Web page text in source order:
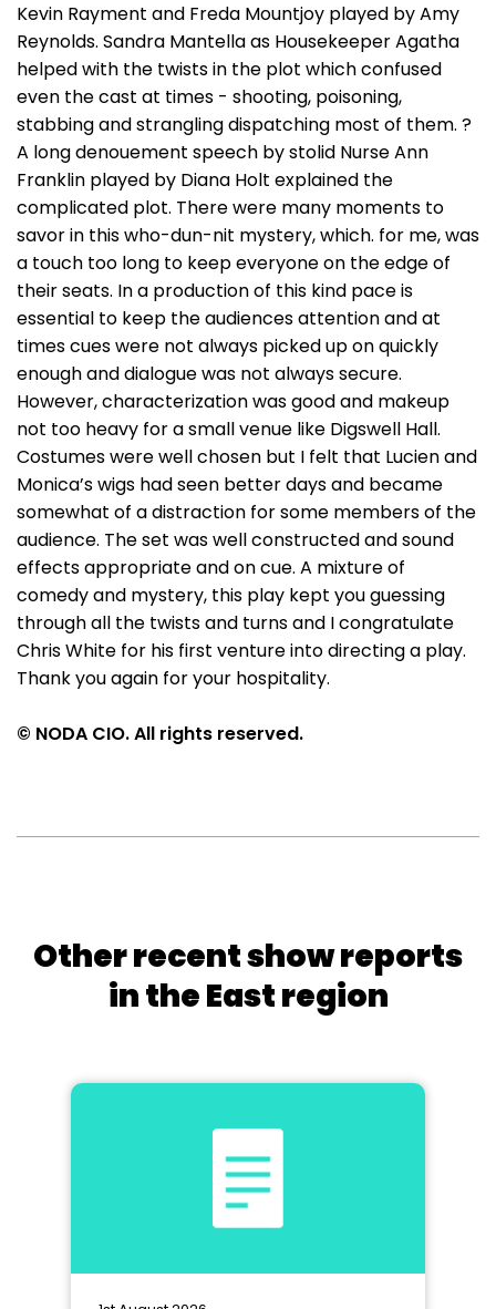
Kevin Rayment and Freda Mountjoy played by Amy
Reynolds. Sandra Mantella as Housekeeper Agatha
helped with the twists in the plot which confused
even the cast at times - shooting, poisoning,
stabbing and strangling dispatching most of them. ?
A long denouement speech by stolid Nurse Ann
Franklin played by Diana Holt explained the
complicated plot. There were many moments to
savor in this who-dun-nit mystery, which. for me, was
a touch too long to keep everyone on the edge of
their seats. In a production of this kind pace is
essential to keep the audiences attention and at
times cues were not always picked up on quickly
enough and dialogue was not always secure.
However, characterization was good and makeup
not too heavy for a small venue like Digswell Hall.
Costumes were well chosen but I felt that Lucien and
Monica’s wigs had seen better days and became
somewhat of a distraction for some members of the
audience. The set was well constructed and sound
effects appropriate and on cue. A mixture of
comedy and mystery, this play kept you guessing
through all the twists and turns and I congratulate
Chris White for his first venture into directing a play.
Thank you again for your hospitality.
© NODA CIO. All rights reserved.
Other recent show reports
in the East region